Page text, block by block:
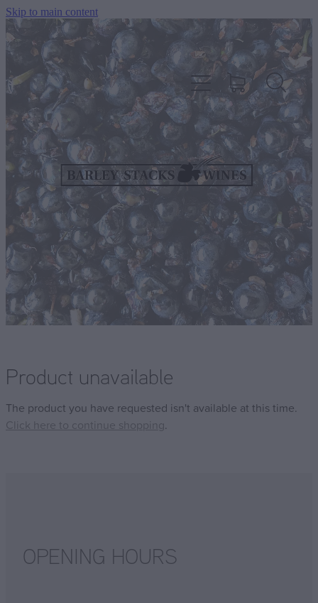
Skip to main content
Product unavailable
The product you have requested isn't available at this time.
Click here to continue shopping.
OPENING HOURS
HOME
OUR WINES
CELLAR DOOR & FUNCTION CENTRE
EVENTS
HOW TO FIND US